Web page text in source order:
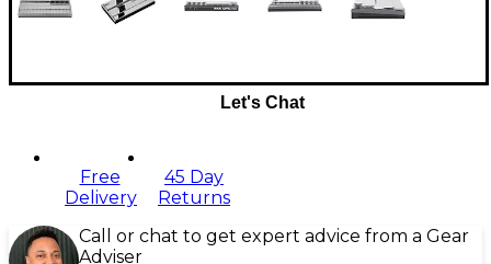
Let's Chat
Free
Delivery
45 Day
Returns
Call or chat to get expert advice from a Gear
Adviser